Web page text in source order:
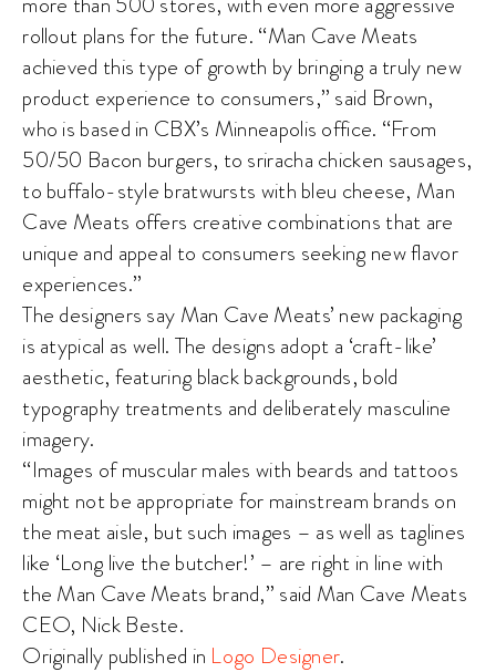
rollout plans for the future. “Man Cave Meats
achieved this type of growth by bringing a truly new
product experience to consumers,” said Brown,
who is based in CBX’s Minneapolis office. “From
50/50 Bacon burgers, to sriracha chicken sausages,
to buffalo-style bratwursts with bleu cheese, Man
Cave Meats offers creative combinations that are
unique and appeal to consumers seeking new flavor
experiences.”
The designers say Man Cave Meats’ new packaging
is atypical as well. The designs adopt a ‘craft-like’
aesthetic, featuring black backgrounds, bold
typography treatments and deliberately masculine
imagery.
“Images of muscular males with beards and tattoos
might not be appropriate for mainstream brands on
the meat aisle, but such images – as well as taglines
like ‘Long live the butcher!’ – are right in line with
the Man Cave Meats brand,” said Man Cave Meats
CEO, Nick Beste.
Originally published in Logo Designer.